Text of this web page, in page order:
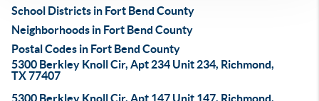
School Districts in Fort Bend County
Neighborhoods in Fort Bend County
Postal Codes in Fort Bend County
5300 Berkley Knoll Cir, Apt 234 Unit 234, Richmond,
TX 77407
5300 Berkley Knoll Cir, Apt 147 Unit 147, Richmond,